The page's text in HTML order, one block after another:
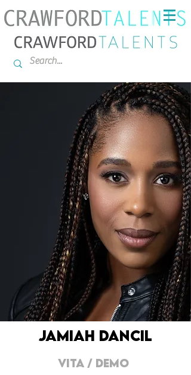
JAMIAH DANCIL
VITA / DEMO